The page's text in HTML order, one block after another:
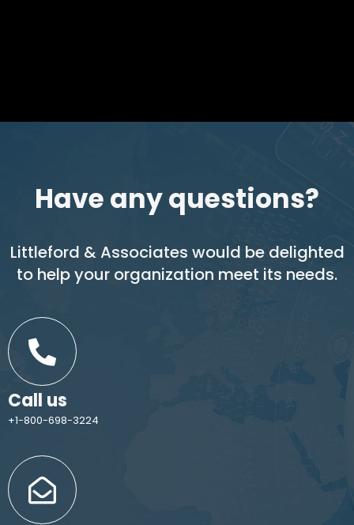
Have any questions?
Littleford & Associates would be delighted
to help your organization meet its needs.
Call us
+1-800-698-3224